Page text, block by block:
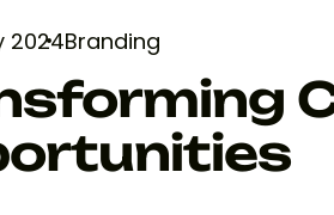
2024Branding